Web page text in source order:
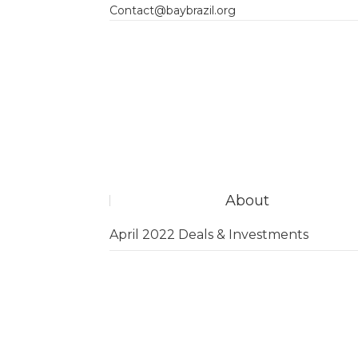
Contact@baybrazil.org
About
April 2022 Deals & Investments